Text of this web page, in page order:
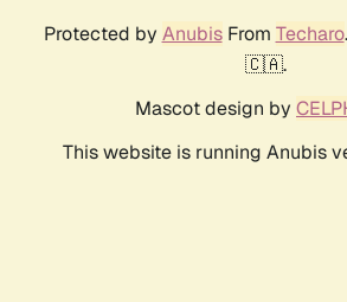
Protected by AnubisFrom Techaro
🇨🇦.
Mascot design by
This website is running Anubis